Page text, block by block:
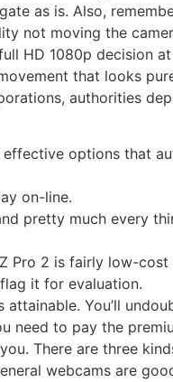
as is. Also,
not moving the
HD 1080p decision
that looks
authorities
options that
on-line.
pretty much every
Pro 2 is fairly low-
it for evaluation.
You’ll
need to pay the
There are three
webcams are